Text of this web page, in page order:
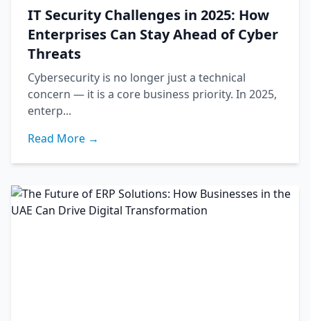
IT Security Challenges in 2025: How
Enterprises Can Stay Ahead of Cyber
Threats
Cybersecurity is no longer just a technical
concern — it is a core business priority. In 2025,
enterp...
Read More →